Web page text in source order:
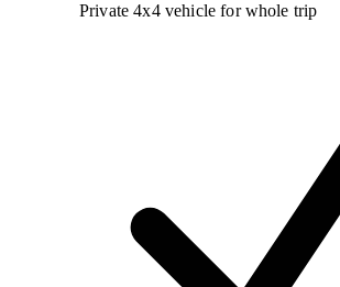
Private 4x4 vehicle for whole trip